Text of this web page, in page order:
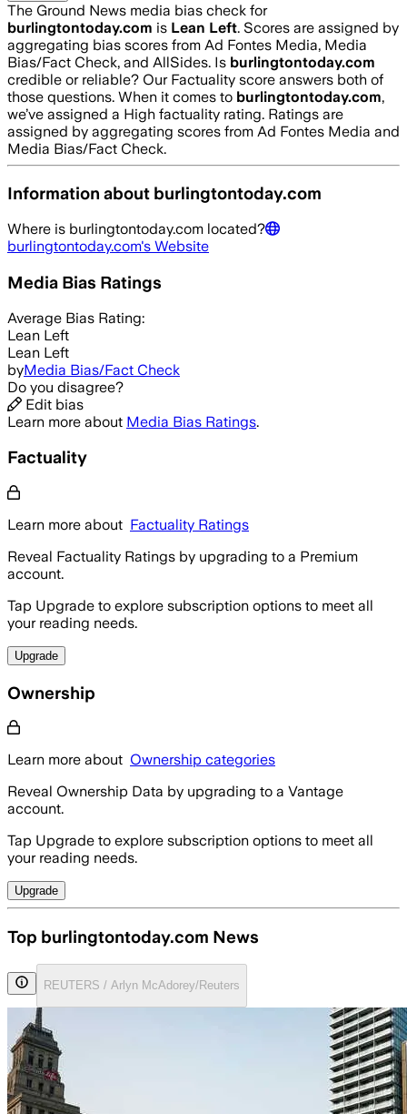
The Ground News media bias check for
burlingtontoday.com is Lean Left. Scores are assigned by
aggregating bias scores from Ad Fontes Media, Media
Bias/Fact Check, and AllSides. Is burlingtontoday.com
credible or reliable? Our Factuality score answers both of
those questions. When it comes to burlingtontoday.com,
we’ve assigned a High factuality rating. Ratings are
assigned by aggregating scores from Ad Fontes Media and
Media Bias/Fact Check.
Information about burlingtontoday.com
Where is burlingtontoday.com located?
burlingtontoday.com's Website
Media Bias Ratings
Average Bias Rating:
Lean Left
Lean Left
byMedia Bias/Fact Check
Do you disagree?
Edit bias
Learn more about Media Bias Ratings.
Factuality
Learn more about Factuality Ratings
Reveal Factuality Ratings by upgrading to a Premium
account.
Tap Upgrade to explore subscription options to meet all
your reading needs.
Upgrade
Ownership
Learn more about Ownership categories
Reveal Ownership Data by upgrading to a Vantage
account.
Tap Upgrade to explore subscription options to meet all
your reading needs.
Upgrade
Top burlingtontoday.com News
REUTERS / Arlyn McAdorey/Reuters